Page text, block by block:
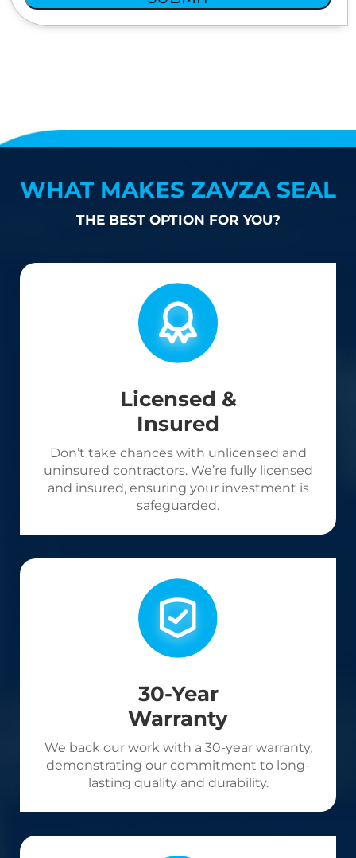
WHAT MAKES ZAVZA SEAL
THE BEST OPTION FOR YOU?
Licensed &
Insured
Don’t take chances with unlicensed and
uninsured contractors. We’re fully licensed
and insured, ensuring your investment is
safeguarded.
30-Year
Warranty
We back our work with a 30-year warranty,
demonstrating our commitment to long-
lasting quality and durability.